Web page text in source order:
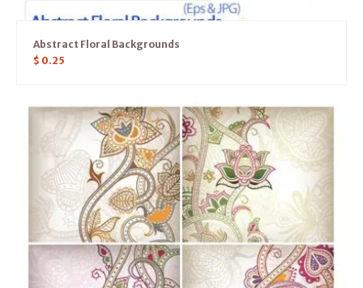
Abstract Floral Backgrounds
$ 0.25